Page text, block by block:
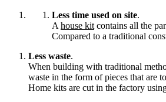
Less time used on site.
A house kit contains all the
Compared to a traditional
Less waste.
When building with traditional
waste in the form of pieces that are
Home kits are cut in the factory